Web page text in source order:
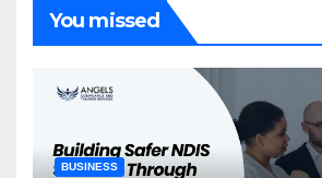
You missed
BUSINESS